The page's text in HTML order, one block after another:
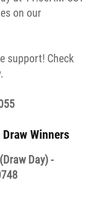
on our
support! Check
Winners
Day) -